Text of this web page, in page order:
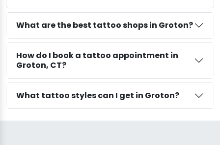
What are the best tattoo shops in Groton?
How do I book a tattoo appointment in
Groton, CT?
What tattoo styles can I get in Groton?